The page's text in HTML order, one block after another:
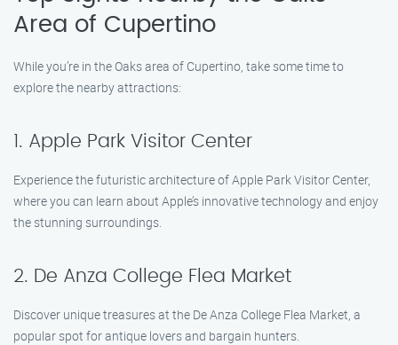
Area of Cupertino
While you’re in the Oaks area of Cupertino, take some time to
explore the nearby attractions:
1. Apple Park Visitor Center
Experience the futuristic architecture of Apple Park Visitor Center,
where you can learn about Apple’s innovative technology and enjoy
the stunning surroundings.
2. De Anza College Flea Market
Discover unique treasures at the De Anza College Flea Market, a
popular spot for antique lovers and bargain hunters.